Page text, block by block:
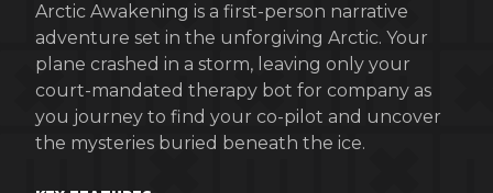
Arctic Awakening is a first-person narrative
adventure set in the unforgiving Arctic. Your
plane crashed in a storm, leaving only your
court-mandated therapy bot for company as
you journey to find your co-pilot and uncover
the mysteries buried beneath the ice.